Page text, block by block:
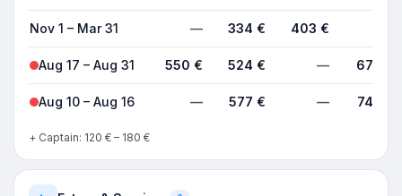
Nov 1 – Mar 31 — 334 € 403 €
Aug 17 – Aug 31 550 € 524 € — 678 €
Aug 10 – Aug 16 — 577 € — 746 €
+ Captain: 120 € – 180 €